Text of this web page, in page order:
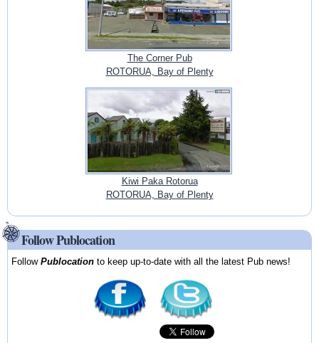
The Corner Pub
ROTORUA, Bay of Plenty
Kiwi Paka Rotorua
ROTORUA, Bay of Plenty
Follow Publocation
FollowPublocation to keep up-to-date with all the latest Pub news!